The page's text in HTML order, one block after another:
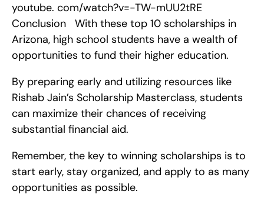
youtube. com/watch?v=-TW-mUU2tRE
Conclusion   With these top 10 scholarships in
Arizona, high school students have a wealth of
opportunities to fund their higher education.
By preparing early and utilizing resources like
Rishab Jain’s Scholarship Masterclass, students
can maximize their chances of receiving
substantial financial aid.
Remember, the key to winning scholarships is to
start early, stay organized, and apply to as many
opportunities as possible.